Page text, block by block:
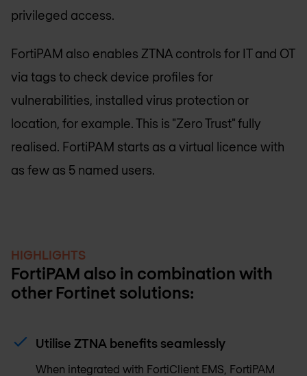
privileged access.
FortiPAM also enables ZTNA controls for IT and OT
via tags to check device profiles for
vulnerabilities, installed virus protection or
location, for example. This is "Zero Trust" fully
realised. FortiPAM starts as a virtual licence with
as few as 5 named users.
HIGHLIGHTS
FortiPAM also in combination with
other Fortinet solutions:
Utilise ZTNA benefits seamlessly
When integrated with FortiClient EMS, FortiPAM